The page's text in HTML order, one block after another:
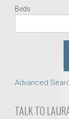
Beds
Advanced
TALK TO